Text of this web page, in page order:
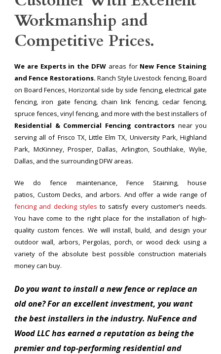
Workmanship and
Competitive Prices.
We are Experts in the DFW areas for New Fence Staining
and Fence Restorations. Ranch Style Livestock fencing, Board
on Board Fences, Horizontal side by side fencing, electrical gate
fencing, iron gate fencing, chain link fencing, cedar fencing,
spruce fences, vinyl fencing, and more with the best installers of
Residential & Commercial Fencing contractors near you
serving all of Frisco TX, Little Elm TX, University Park, Highland
Park, McKinney, Prosper, Dallas, Arlington, Southlake, Wylie,
Dallas, and the surrounding DFW areas.
We do fence maintenance, Fence Staining, house
patios, Custom Decks, and arbors. And offer a wide range of
fencing and decking styles to satisfy every customer’s needs.
You have come to the right place for the installation of high-
quality custom fences. We will install, build, and design your
outdoor wall, arbors, Pergolas, porch, or wood deck using a
variety of the absolute best possible construction materials
money can buy.
Do you want to install a new fence or replace an
old one? For an excellent investment, you want
the best installers in the industry. NuFence and
Wood LLC has earned a reputation as being the
premier and top-performing residential and